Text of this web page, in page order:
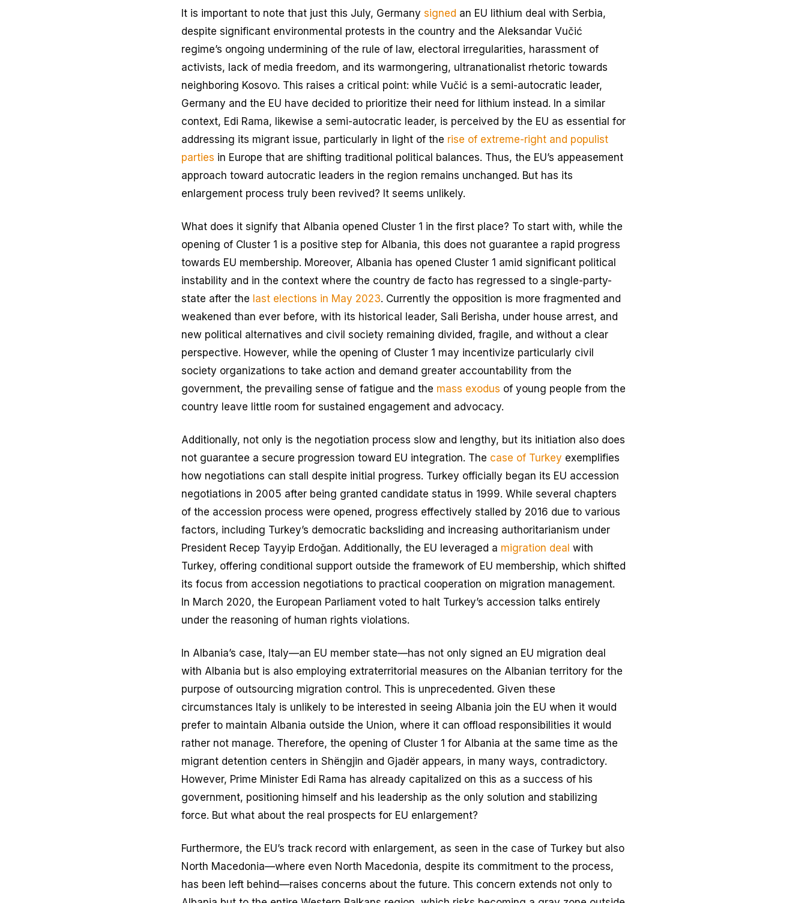
It is important to note that just this July, Germany signed an EU lithium deal with Serbia,
despite significant environmental protests in the country and the Aleksandar Vučić
regime’s ongoing undermining of the rule of law, electoral irregularities, harassment of
activists, lack of media freedom, and its warmongering, ultranationalist rhetoric towards
neighboring Kosovo. This raises a critical point: while Vučić is a semi-autocratic leader,
Germany and the EU have decided to prioritize their need for lithium instead. In a similar
context, Edi Rama, likewise a semi-autocratic leader, is perceived by the EU as essential for
addressing its migrant issue, particularly in light of the rise of extreme-right and populist
parties in Europe that are shifting traditional political balances. Thus, the EU’s appeasement
approach toward autocratic leaders in the region remains unchanged. But has its
enlargement process truly been revived? It seems unlikely.
What does it signify that Albania opened Cluster 1 in the first place? To start with, while the
opening of Cluster 1 is a positive step for Albania, this does not guarantee a rapid progress
towards EU membership. Moreover, Albania has opened Cluster 1 amid significant political
instability and in the context where the country de facto has regressed to a single-party-
state after the last elections in May 2023. Currently the opposition is more fragmented and
weakened than ever before, with its historical leader, Sali Berisha, under house arrest, and
new political alternatives and civil society remaining divided, fragile, and without a clear
perspective. However, while the opening of Cluster 1 may incentivize particularly civil
society organizations to take action and demand greater accountability from the
government, the prevailing sense of fatigue and the mass exodus of young people from the
country leave little room for sustained engagement and advocacy.
Additionally, not only is the negotiation process slow and lengthy, but its initiation also does
not guarantee a secure progression toward EU integration. The case of Turkey exemplifies
how negotiations can stall despite initial progress. Turkey officially began its EU accession
negotiations in 2005 after being granted candidate status in 1999. While several chapters
of the accession process were opened, progress effectively stalled by 2016 due to various
factors, including Turkey’s democratic backsliding and increasing authoritarianism under
President Recep Tayyip Erdoğan. Additionally, the EU leveraged a migration deal with
Turkey, offering conditional support outside the framework of EU membership, which shifted
its focus from accession negotiations to practical cooperation on migration management.
In March 2020, the European Parliament voted to halt Turkey’s accession talks entirely
under the reasoning of human rights violations.
In Albania’s case, Italy—an EU member state—has not only signed an EU migration deal
with Albania but is also employing extraterritorial measures on the Albanian territory for the
purpose of outsourcing migration control. This is unprecedented. Given these
circumstances Italy is unlikely to be interested in seeing Albania join the EU when it would
prefer to maintain Albania outside the Union, where it can offload responsibilities it would
rather not manage. Therefore, the opening of Cluster 1 for Albania at the same time as the
migrant detention centers in Shëngjin and Gjadër appears, in many ways, contradictory.
However, Prime Minister Edi Rama has already capitalized on this as a success of his
government, positioning himself and his leadership as the only solution and stabilizing
force. But what about the real prospects for EU enlargement?
Furthermore, the EU’s track record with enlargement, as seen in the case of Turkey but also
North Macedonia—where even North Macedonia, despite its commitment to the process,
has been left behind—raises concerns about the future. This concern extends not only to